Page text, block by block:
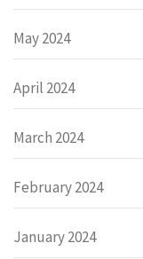
May 2024
April 2024
March 2024
February 2024
January 2024